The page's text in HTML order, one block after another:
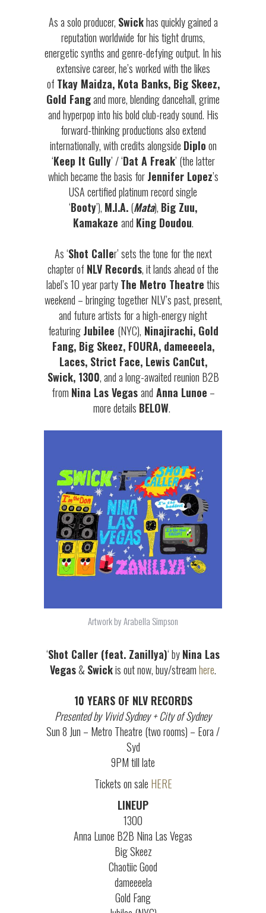
As a solo producer, Swickhas quickly gained a
reputation worldwide for his tight drums,
energetic synths and genre-defying output. In his
extensive career, he’s worked with the likes
of Tkay Maidza, Kota Banks, Big Skeez,
Gold Fangand more, blending dancehall, grime
and hyperpop into his bold club-ready sound. His
forward-thinking productions also extend
internationally, with credits alongside Diploon
‘Keep It Gully’ / ‘Dat A Freak’ (the latter
which became the basis forJennifer Lopez’s
USA certified platinum record single
‘Booty’), M.I.A.(Mata), Big Zuu,
Kamakaze and King Doudou.
As ‘Shot Caller’ sets the tone for the next
chapter of NLV Records, it lands ahead of the
label’s 10 year partyThe Metro Theatrethis
weekend – bringing together NLV’s past, present,
and future artists for a high-energy night
featuringJubilee (NYC), Ninajirachi, Gold
Fang, Big Skeez, FOURA, dameeeela,
Laces, Strict Face, Lewis CanCut,
Swick, 1300, and a long-awaited reunion B2B
from Nina Las Vegasand Anna Lunoe –
more details BELOW.
Artwork by Arabella Simpson
‘Shot Caller (feat. Zanillya)‘ byNina Las
Vegas& Swickis out now, buy/streamhere.
10 YEARS OF NLV RECORDS
Presented by Vivid Sydney + City of Sydney
Sun 8 Jun – Metro Theatre (two rooms) – Eora /
Syd
9PM till late
Tickets on sale HERE
LINEUP
1300
Anna Lunoe B2B Nina Las Vegas
Big Skeez
Chaotiic Good
dameeeela
Gold Fang